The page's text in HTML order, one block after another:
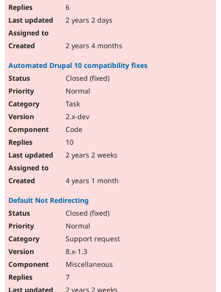
6
2 years 2 days
2 years 4 months
Automated Drupal 10 compatibility fixes
Closed (fixed)
Normal
Task
2.x-dev
Code
10
2 years 2 weeks
4 years 1 month
Default Not Redirecting
Closed (fixed)
Normal
Support request
8.x-1.3
Miscellaneous
7
2 years 2 weeks